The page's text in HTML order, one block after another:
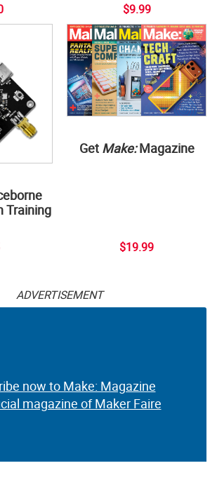
$9.99
Training
Get Make:Magazine
$19.99
ADVERTISEMENT
now to Make: Magazine
magazine of Maker Faire